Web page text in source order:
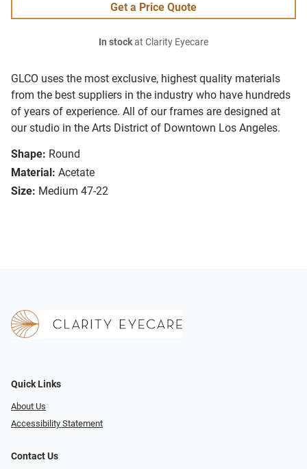
GLCO uses the most exclusive, highest quality materials
from the best suppliers in the industry who have hundreds
of years of experience. All of our frames are designed at
our studio in the Arts District of Downtown Los Angeles.
Shape: Round
Material: Acetate
Size: Medium 47-22
Get a Price Quote
In stockat Clarity Eyecare
Quick Links
About Us
Accessibility Statement
Contact Us